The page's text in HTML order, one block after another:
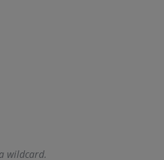
wildcard.